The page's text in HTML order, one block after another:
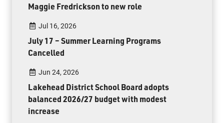
Maggie Fredrickson to new role
Jul 16, 2026
July 17 – Summer Learning Programs
Cancelled
Jun 24, 2026
Lakehead District School Board adopts
balanced 2026/27 budget with modest
increase